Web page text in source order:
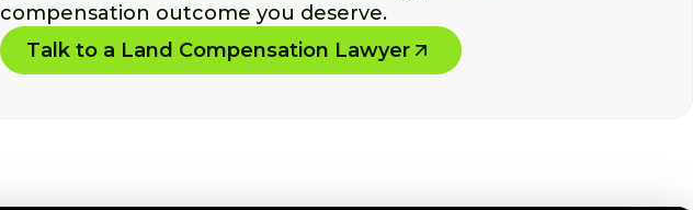
compensation outcome you deserve.
Talk to a Land Compensation Lawyer